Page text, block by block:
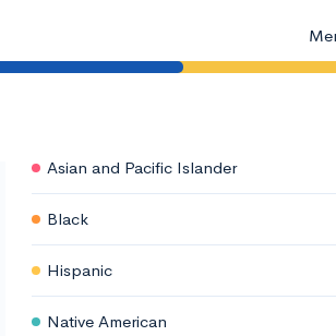
Asian and Pacific Islander
Black
Hispanic
Native American